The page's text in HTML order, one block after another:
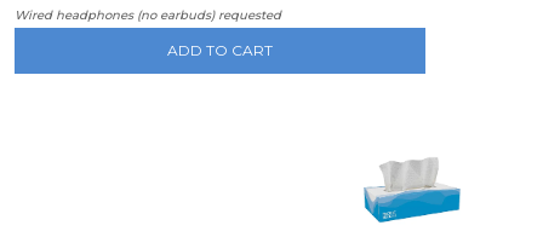
Wired headphones (no earbuds) requested
ADD TO CART